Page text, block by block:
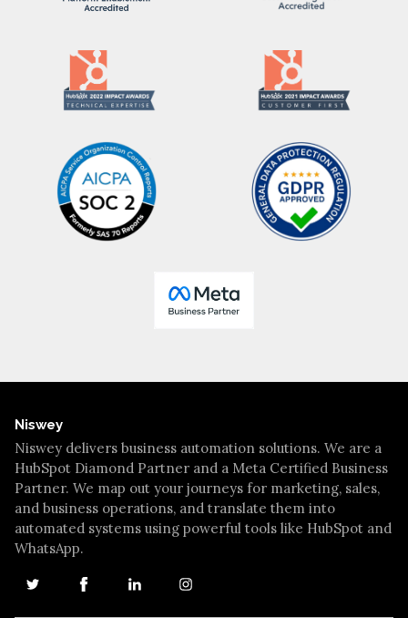
Niswey
Niswey delivers business automation solutions. We are a
HubSpot Diamond Partner and a Meta Certified Business
Partner. We map out your journeys for marketing, sales,
and business operations, and translate them into
automated systems using powerful tools like HubSpot and
WhatsApp.